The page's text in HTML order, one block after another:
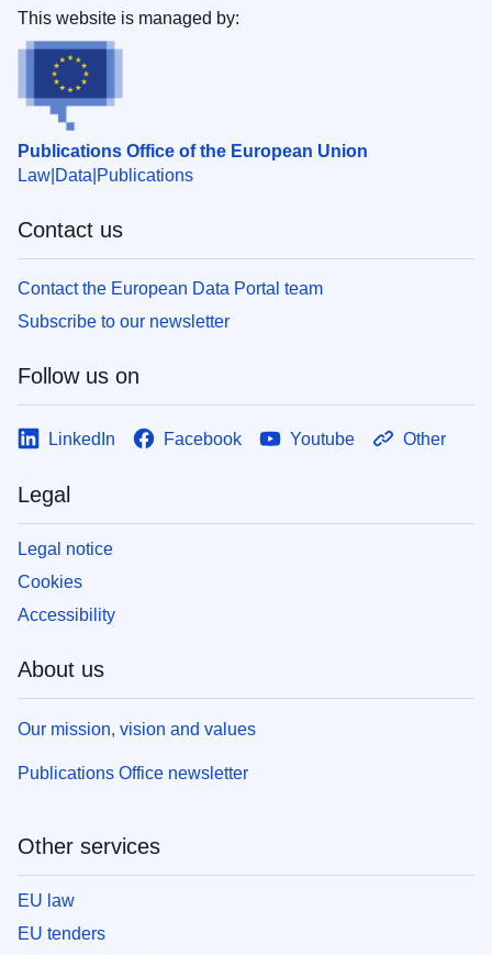
Publications Office of the European Union
Law Data Publications
This website is managed by:
Contact us
Contact the European Data Portal team
Subscribe to our newsletter
Follow us on
LinkedIn Facebook Youtube Other
Legal
Legal notice
Cookies
Accessibility
About us
Our mission, vision and values
Publications Office newsletter
Other services
EU law
EU tenders